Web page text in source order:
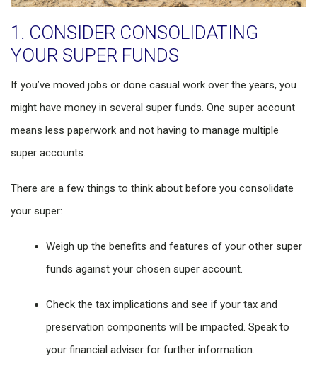
1. CONSIDER CONSOLIDATING
YOUR SUPER FUNDS
If you’ve moved jobs or done casual work over the years, you
might have money in several super funds. One super account
means less paperwork and not having to manage multiple
super accounts.
There are a few things to think about before you consolidate
your super:
Weigh up the benefits and features of your other super
funds against your chosen super account.
Check the tax implications and see if your tax and
preservation components will be impacted. Speak to
your financial adviser for further information.